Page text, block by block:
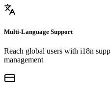
Multi-Language Support
Reach global users with i18n
management